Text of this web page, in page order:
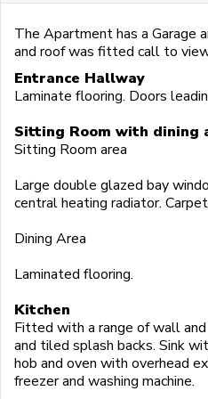
The Apartment has a Garage
and roof was fitted call to
Entrance Hallway
Laminate flooring. Doors
Sitting Room with dining
Sitting Room area
Large double glazed bay
central heating radiator.
Dining Area
Laminated flooring.
Kitchen
Fitted with a range of wall
and tiled splash backs. Sink
hob and oven with overhead
freezer and washing machine.